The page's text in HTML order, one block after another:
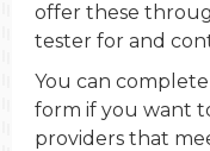
offer these
tester for and
You can
form if you want
providers that